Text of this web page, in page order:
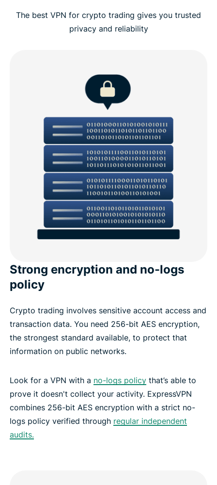
The best VPN for crypto trading gives you trusted
privacy and reliability
Strong encryption and no-logs
policy
Crypto trading involves sensitive account access and
transaction data. You need 256-bit AES encryption,
the strongest standard available, to protect that
information on public networks.
Look for a VPN with a no-logs policy that’s able to
prove it doesn't collect your activity. ExpressVPN
combines 256-bit AES encryption with a strict no-
logs policy verified through regular independent
audits.